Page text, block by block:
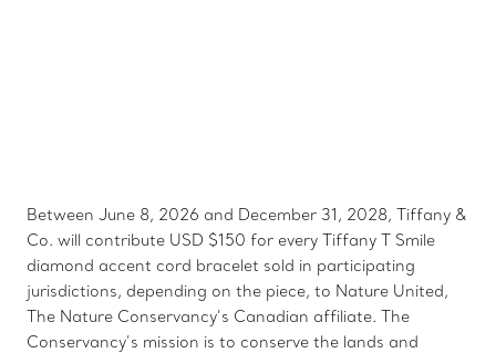
Between June 8, 2026 and December 31, 2028, Tiffany &
Co. will contribute USD $150 for every Tiffany T Smile
diamond accent cord bracelet sold in participating
jurisdictions, depending on the piece, to Nature United,
The Nature Conservancy’s Canadian affiliate. The
Conservancy’s mission is to conserve the lands and